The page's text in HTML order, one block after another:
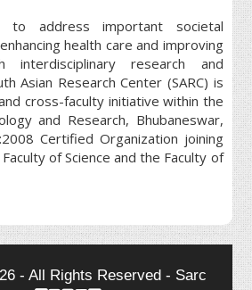
to address important societal
health care and improving
interdisciplinary research and
Asian Research Center (SARC) is
cross-faculty initiative within the
and Research, Bhubaneswar,
Certified Organization joining
of Science and the Faculty of
- All Rights Reserved - Sarc